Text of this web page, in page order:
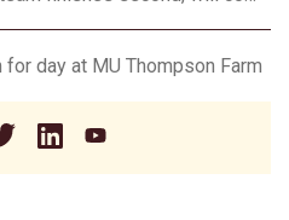
day at MU Thompson Farm